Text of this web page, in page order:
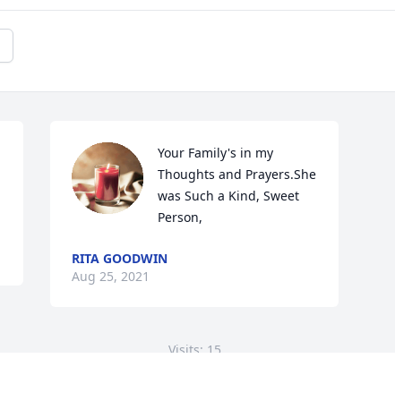
Your Family's in my
Thoughts and Prayers.She
was Such a Kind, Sweet
Person,
RITA GOODWIN
Aug 25, 2021
Visits: 15